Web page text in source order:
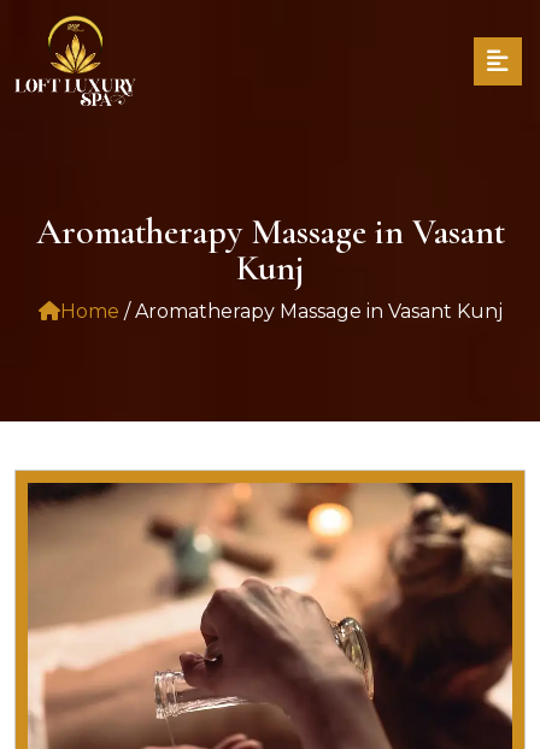
Aromatherapy Massage in Vasant
Kunj
Home / Aromatherapy Massage in Vasant Kunj